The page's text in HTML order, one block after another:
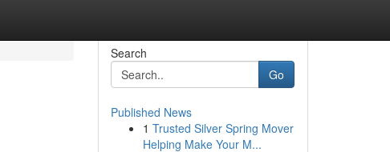
Search
Go
Published News
1 Trusted Silver Spring Mover
Helping Make Your M...